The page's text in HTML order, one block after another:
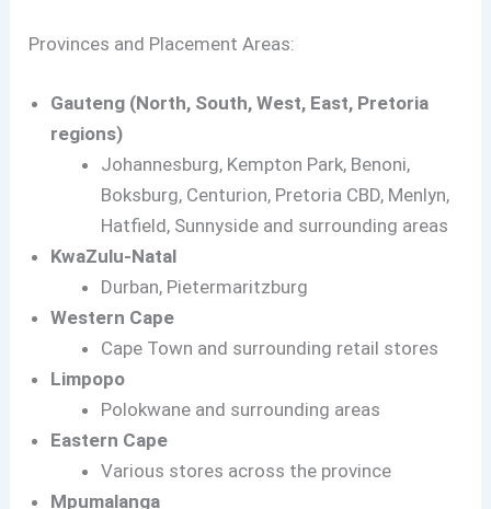
Provinces and Placement Areas:
Gauteng (North, South, West, East, Pretoria
regions)
Johannesburg, Kempton Park, Benoni,
Boksburg, Centurion, Pretoria CBD, Menlyn,
Hatfield, Sunnyside and surrounding areas
KwaZulu-Natal
Durban, Pietermaritzburg
Western Cape
Cape Town and surrounding retail stores
Limpopo
Polokwane and surrounding areas
Eastern Cape
Various stores across the province
Mpumalanga